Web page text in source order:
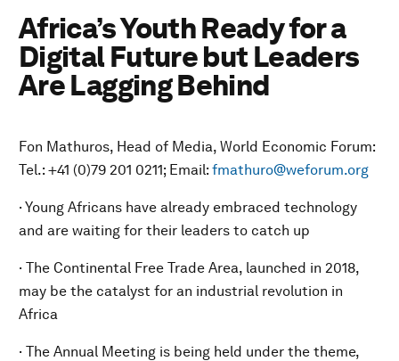
Africa’s Youth Ready for a
Digital Future but Leaders
Are Lagging Behind
Fon Mathuros, Head of Media, World Economic Forum:
Tel.: +41 (0)79 201 0211; Email: fmathuro@weforum.org
· Young Africans have already embraced technology
and are waiting for their leaders to catch up
· The Continental Free Trade Area, launched in 2018,
may be the catalyst for an industrial revolution in
Africa
· The Annual Meeting is being held under the theme,